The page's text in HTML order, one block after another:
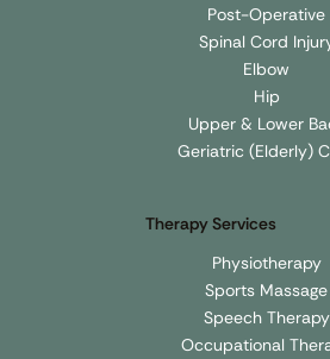
Knee
Neck
Post-Operative
Spinal Cord Injury
Elbow
Hip
Therapy Services
Physiotherapy
Sports Massage